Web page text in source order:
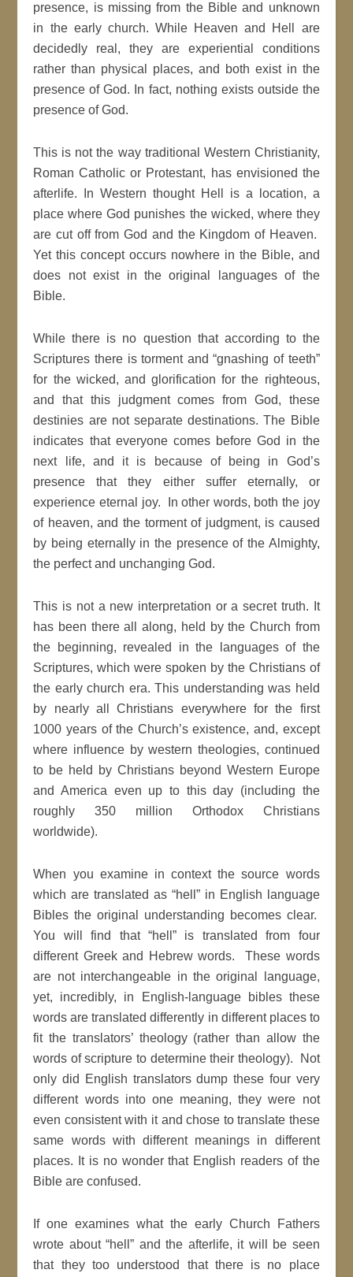
presence, is missing from the Bible and unknown
in the early church. While Heaven and Hell are
decidedly real, they are experiential conditions
rather than physical places, and both exist in the
presence of God. In fact, nothing exists outside the
presence of God.
This is not the way traditional Western Christianity,
Roman Catholic or Protestant, has envisioned the
afterlife. In Western thought Hell is a location, a
place where God punishes the wicked, where they
are cut off from God and the Kingdom of Heaven.
Yet this concept occurs nowhere in the Bible, and
does not exist in the original languages of the
Bible.
While there is no question that according to the
Scriptures there is torment and “gnashing of teeth”
for the wicked, and glorification for the righteous,
and that this judgment comes from God, these
destinies are not separate destinations. The Bible
indicates that everyone comes before God in the
next life, and it is because of being in God’s
presence that they either suffer eternally, or
experience eternal joy. In other words, both the joy
of heaven, and the torment of judgment, is caused
by being eternally in the presence of the Almighty,
the perfect and unchanging God.
This is not a new interpretation or a secret truth. It
has been there all along, held by the Church from
the beginning, revealed in the languages of the
Scriptures, which were spoken by the Christians of
the early church era. This understanding was held
by nearly all Christians everywhere for the first
1000 years of the Church’s existence, and, except
where influence by western theologies, continued
to be held by Christians beyond Western Europe
and America even up to this day (including the
roughly 350 million Orthodox Christians
worldwide).
When you examine in context the source words
which are translated as “hell” in English language
Bibles the original understanding becomes clear.
You will find that “hell” is translated from four
different Greek and Hebrew words. These words
are not interchangeable in the original language,
yet, incredibly, in English-language bibles these
words are translated differently in different places to
fit the translators’ theology (rather than allow the
words of scripture to determine their theology). Not
only did English translators dump these four very
different words into one meaning, they were not
even consistent with it and chose to translate these
same words with different meanings in different
places. It is no wonder that English readers of the
Bible are confused.
If one examines what the early Church Fathers
wrote about “hell” and the afterlife, it will be seen
that they too understood that there is no place